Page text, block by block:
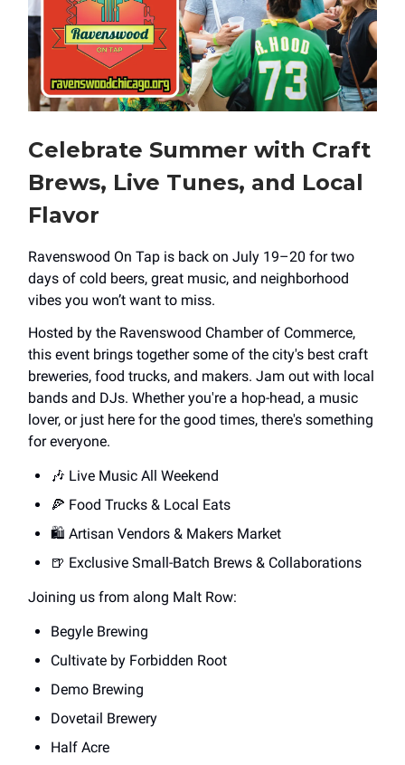
Celebrate Summer with Craft
Brews, Live Tunes, and Local
Flavor
Ravenswood On Tap is back on July 19–20 for two
days of cold beers, great music, and neighborhood
vibes you won’t want to miss.
Hosted by the Ravenswood Chamber of Commerce,
this event brings together some of the city's best craft
breweries, food trucks, and makers. Jam out with local
bands and DJs. Whether you're a hop-head, a music
lover, or just here for the good times, there's something
for everyone.
🎶 Live Music All Weekend
🍕 Food Trucks & Local Eats
🛍️ Artisan Vendors & Makers Market
🍺 Exclusive Small-Batch Brews & Collaborations
Joining us from along Malt Row:
Begyle Brewing
Cultivate by Forbidden Root
Demo Brewing
Dovetail Brewery
Half Acre